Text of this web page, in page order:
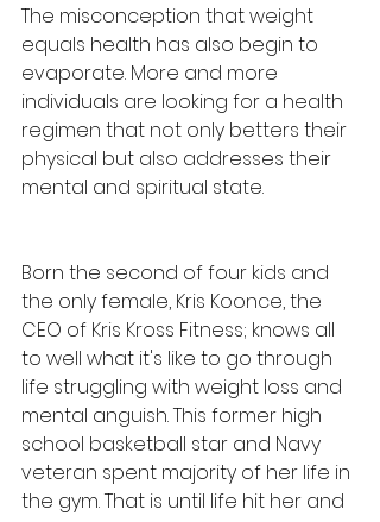
The misconception that weight
equals health has also begin to
evaporate. More and more
individuals are looking for a health
regimen that not only betters their
physical but also addresses their
mental and spiritual state.
Born the second of four kids and
the only female, Kris Koonce, the
CEO of Kris Kross Fitness; knows all
to well what it's like to go through
life struggling with weight loss and
mental anguish. This former high
school basketball star and Navy
veteran spent majority of her life in
the gym. That is until life hit her and